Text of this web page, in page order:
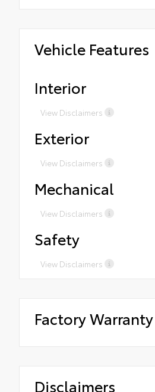
Vehicle Features
Interior
View Disclaimers
Exterior
View Disclaimers
Mechanical
View Disclaimers
Safety
View Disclaimers
Factory Warranty
Disclaimers